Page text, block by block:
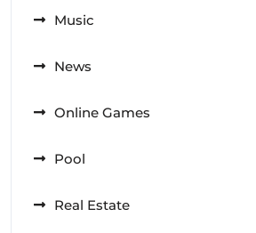
Music
News
Online Games
Pool
Real Estate